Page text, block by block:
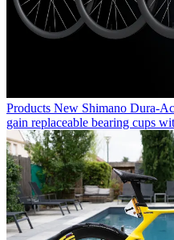
Products New Shimano Dura-
gain replaceable bearing cups